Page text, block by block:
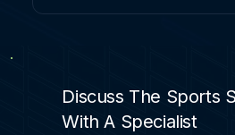
Discuss The Sports
With A Specialist